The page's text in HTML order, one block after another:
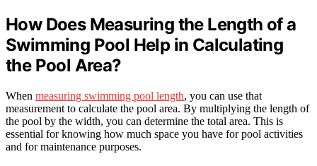
How Does Measuring the Length of a
Swimming Pool Help in Calculating
the Pool Area?
When measuring swimming pool length, you can use that
measurement to calculate the pool area. By multiplying the length of
the pool by the width, you can determine the total area. This is
essential for knowing how much space you have for pool activities
and for maintenance purposes.